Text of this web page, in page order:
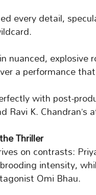
every detail,
nuanced,
a performance
with post-
Ravi K. Chandran’s
Thriller
on contrasts:
intensity,
Omi Bhau.